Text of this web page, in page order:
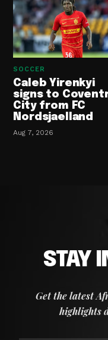
SOCCER
Caleb Yirenkyi
signs to
City from FC
Nordsjaelland
Aug 7, 2026
STAY
Get the latest
highlights